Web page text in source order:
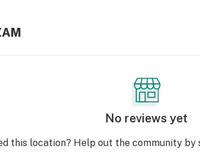
No reviews yet
this location? Help out the community by